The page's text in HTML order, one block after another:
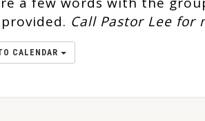
Call Pastor Lee
CALENDAR